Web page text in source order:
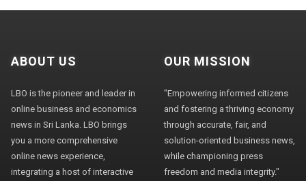
ABOUT US
LBO is the pioneer and leader in
online business and economics
news in Sri Lanka. LBO brings
you a more comprehensive
online news experience,
integrating a host of interactive
OUR MISSION
"Empowering informed citizens
and fostering a thriving economy
through accurate, fair, and
solution-oriented business news,
while championing press
freedom and media integrity."